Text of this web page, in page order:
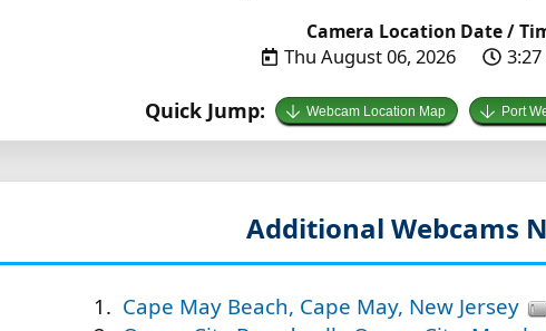
Camera Location Date /
Thu August 06, 2026 3:27
Quick Jump: Webcam Location Map Port
Additional Webcams
Cape May Beach, Cape May, New Jersey